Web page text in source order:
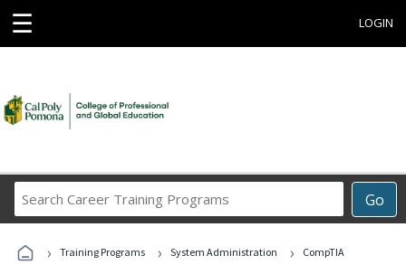
☰ LOGIN
Go
Career
Programs
› Training Programs › System Administration ›
CompTIA